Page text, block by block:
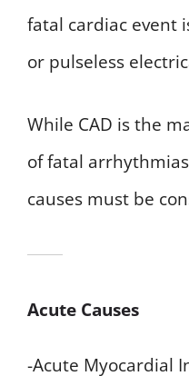
fatal cardiac event
or pulseless
While CAD is the
of fatal
causes must be
Acute Causes
-Acute Myocardial